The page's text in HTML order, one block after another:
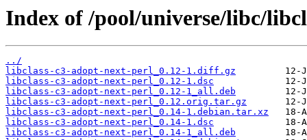
Index of /pool/universe/libc/
../
libclass-c3-adopt-next-perl_0.12-1.diff.gz
libclass-c3-adopt-next-perl_0.12-1.dsc
libclass-c3-adopt-next-perl_0.12-1_all.deb
libclass-c3-adopt-next-perl_0.12.orig.tar.gz
libclass-c3-adopt-next-perl_0.14-1.debian.tar.xz
libclass-c3-adopt-next-perl_0.14-1.dsc
libclass-c3-adopt-next-perl_0.14-1_all.deb